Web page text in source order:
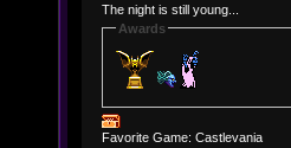
The night is still young...
Awards
Favorite Game: Castlevania